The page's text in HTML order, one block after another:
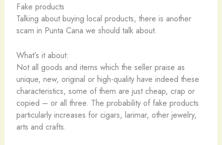
Fake products
Talking about buying local products, there is another
scam in Punta Cana we should talk about.
What’s it about:
Not all goods and items which the seller praise as
unique, new, original or high-quality have indeed these
characteristics, some of them are just cheap, crap or
copied – or all three. The probability of fake products
particularly increases for cigars, larimar, other jewelry,
arts and crafts.